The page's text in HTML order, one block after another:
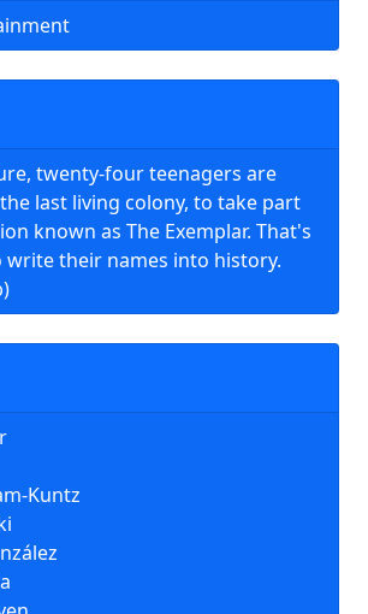
twenty-four teenagers are
last living colony, to take part
known as The Exemplar. That's
write their names into history.
Kuntz